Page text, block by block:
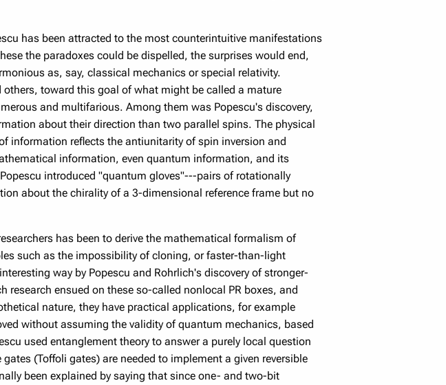
has been attracted to the most counterintuitive manifestations
the paradoxes could be dispelled, the surprises would end,
as, say, classical mechanics or special relativity.
toward this goal of what might be called a mature
and multifarious. Among them was Popescu's discovery,
about their direction than two parallel spins. The physical
information reflects the antiunitarity of spin inversion and
information, even quantum information, and its
introduced "quantum gloves"---pairs of rotationally
about the chirality of a 3-dimensional reference frame but no
has been to derive the mathematical formalism of
such as the impossibility of cloning, or faster-than-light
way by Popescu and Rohrlich's discovery of stronger-
ensued on these so-called nonlocal PR boxes, and
nature, they have practical applications, for example
without assuming the validity of quantum mechanics, based
used entanglement theory to answer a purely local question
(Toffoli gates) are needed to implement a given reversible
been explained by saying that since one- and two-bit